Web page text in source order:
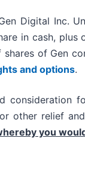
Digital Inc.
in cash,
of Gen
and options.
consideration
other relief
you